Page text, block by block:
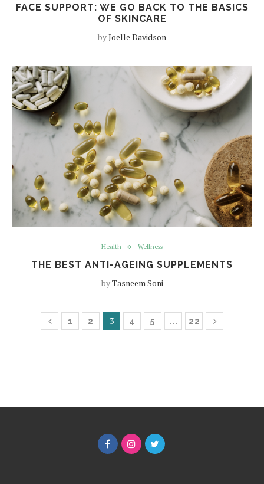
FACE SUPPORT: WE GO BACK TO THE BASICS
OF SKINCARE
byJoelle Davidson
Health Wellness
THE BEST ANTI-AGEING SUPPLEMENTS
byTasneem Soni
1 2 3 4 5 … 22